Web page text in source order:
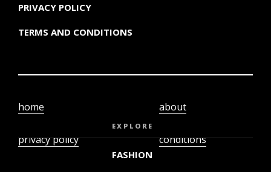
PRIVACY POLICY
TERMS AND CONDITIONS
home
privacy policy
about
conditions
EXPLORE
FASHION